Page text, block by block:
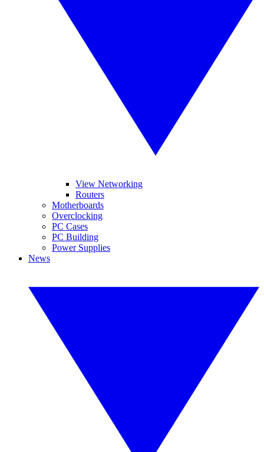
View Networking
Routers
Motherboards
Overclocking
PC Cases
PC Building
Power Supplies
News